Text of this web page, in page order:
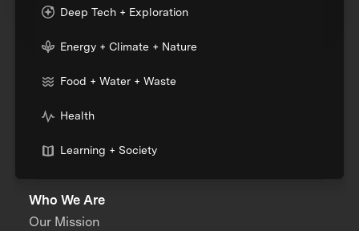
Deep Tech + Exploration
Energy + Climate + Nature
Food + Water + Waste
Health
Learning + Society
Who We Are
Our Mission